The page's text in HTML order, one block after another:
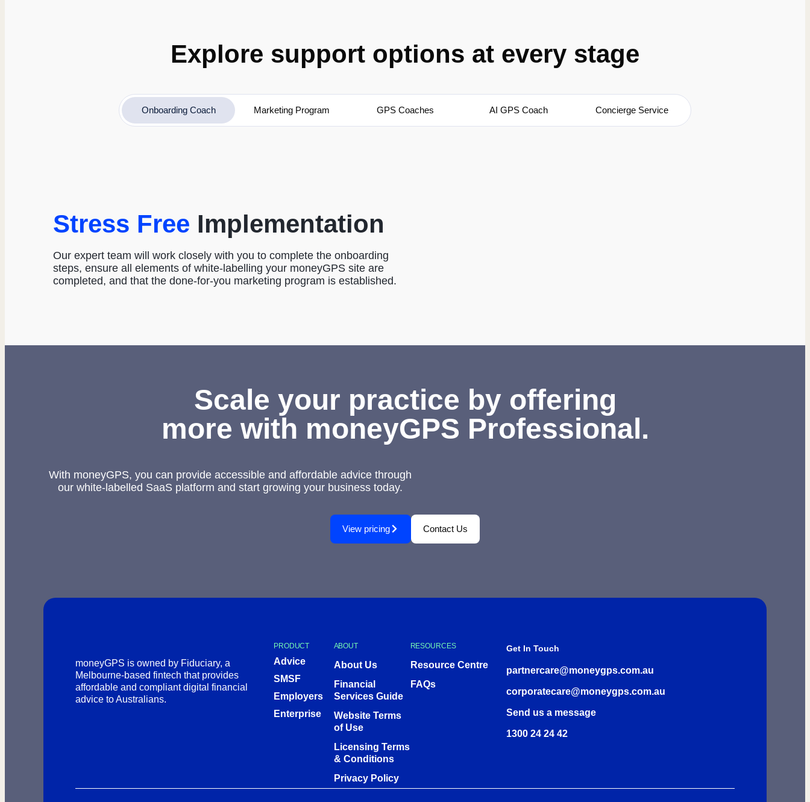
Explore support options at every stage
Onboarding Coach Marketing Program GPS Coaches AI GPS Coach Concierge Service
Stress Free Implementation
Our expert team will work closely with you to complete the onboarding
steps, ensure all elements of white-labelling your moneyGPS site are
completed, and that the done-for-you marketing program is established.
Scale your practice by offering
more with moneyGPS Professional.
With moneyGPS, you can provide accessible and affordable advice through
our white-labelled SaaS platform and start growing your business today.
View pricing Contact Us
moneyGPS is owned by Fiduciary, a
Melbourne-based fintech that provides
affordable and compliant digital financial
advice to Australians.
PRODUCT
Advice
SMSF
Employers
Enterprise
ABOUT
About Us
Financial
Services Guide
Website Terms
of Use
Licensing Terms
& Conditions
Privacy Policy
RESOURCES
Resource Centre
FAQs
Get In Touch
partnercare@moneygps.com.au
corporatecare@moneygps.com.au
Send us a message
1300 24 24 42